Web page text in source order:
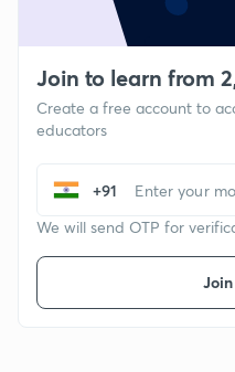
Join to learn from
Create a free account to
educators
+91
We will send OTP for